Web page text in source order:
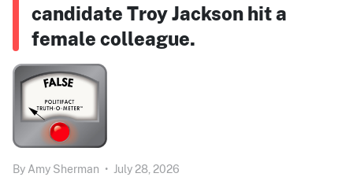
candidate Troy Jackson hit a
female colleague.
By Amy Sherman • July 28, 2026